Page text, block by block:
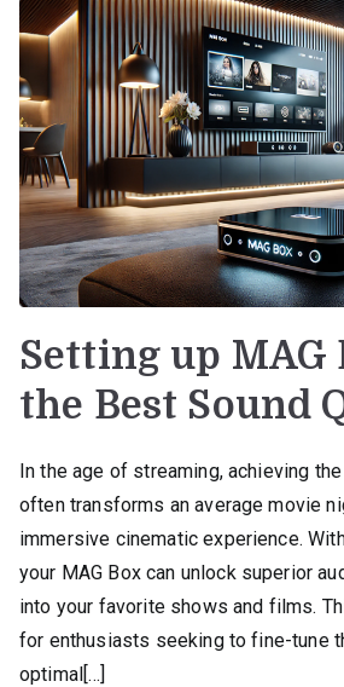
Setting up MAG
the Best Sound
In the age of streaming, achieving
often transforms an average movie
immersive cinematic experience.
your MAG Box can unlock superior
into your favorite shows and films.
for enthusiasts seeking to fine-tune
optimal[…]